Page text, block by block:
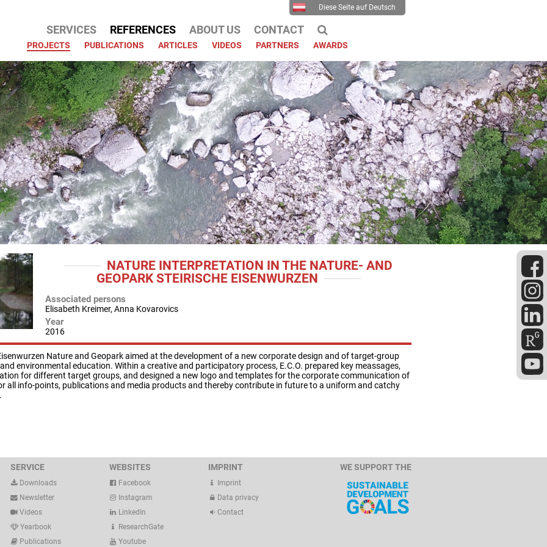
Diese Seite auf Deutsch
SERVICES REFERENCES
PROJECTS PUBLICATIONS ARTICLES VIDEOS PARTNERS AWARDS
ABOUT US CONTACT
NATURE INTERPRETATION IN THE NATURE- AND
GEOPARK STEIRISCHE EISENWURZEN
Associated persons
Elisabeth Kreimer, Anna Kovarovics
Year
2016
Nature and Geopark aimed at the development of a new corporate design and of target-group
environmental education. Within a creative and participatory process, E.C.O. prepared key meassages,
for different target groups, and designed a new logo and templates for the corporate communication of
all info-points, publications and media products and thereby contribute in future to a uniform and catchy
SERVICE
Downloads
Newsletter
Videos
Yearbook
Publications
WEBSITES
Facebook
Instagram
LinkedIn
ResearchGate
Youtube
IMPRINT
Imprint
Data privacy
Contact
WE SUPPORT THE